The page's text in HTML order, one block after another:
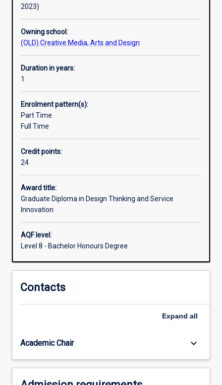
human‐
design
methods
from
social
and
service
design
perspectives
to
with
complex
and
generate
innovative
solutions
in
a
and
Diploma
2023)
Owning school:
(OLD) Creative Media, Arts and Design
Duration in years:
1
Enrolment pattern(s):
Part Time
Full Time
Credit points:
24
Award title:
Graduate Diploma in Design Thinking and Service
Innovation
AQF level:
Level 8 - Bachelor Honours Degree
Contacts
Expand all
Academic Chair keyboard_arrow_down